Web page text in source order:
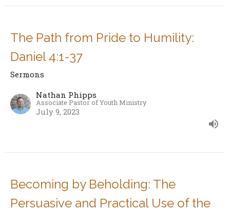
The Path from Pride to Humility:
Daniel 4:1-37
Sermons
Nathan Phipps
Associate Pastor of Youth Ministry
July 9, 2023
Becoming by Beholding: The
Persuasive and Practical Use of the